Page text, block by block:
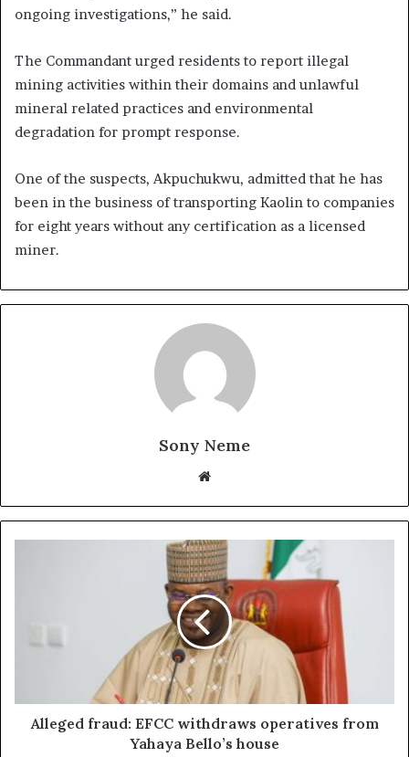
ongoing investigations,” he said.
The Commandant urged residents to report illegal
mining activities within their domains and unlawful
mineral related practices and environmental
degradation for prompt response.
One of the suspects, Akpuchukwu, admitted that he has
been in the business of transporting Kaolin to companies
for eight years without any certification as a licensed
miner.
Sony Neme
Website
Alleged fraud: EFCC withdraws operatives from
Yahaya Bello’s house